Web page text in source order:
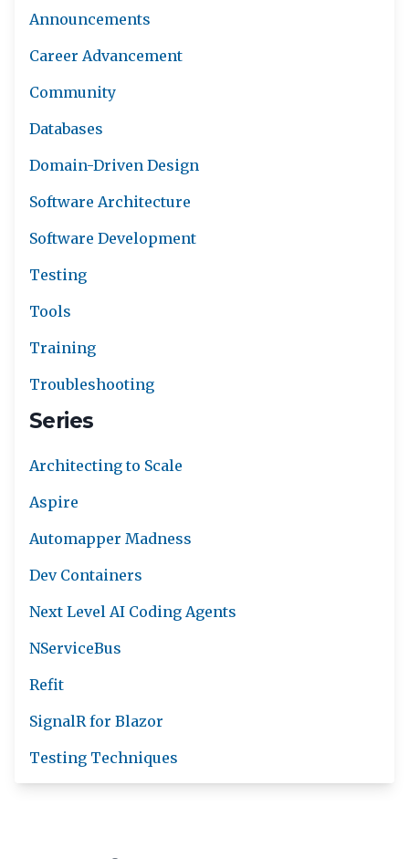
Announcements
Career Advancement
Community
Databases
Domain-Driven Design
Software Architecture
Software Development
Testing
Tools
Training
Troubleshooting
Series
Architecting to Scale
Aspire
Automapper Madness
Dev Containers
Next Level AI Coding Agents
NServiceBus
Refit
SignalR for Blazor
Testing Techniques